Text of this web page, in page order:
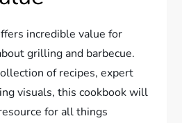
incredible value for
grilling and barbecue.
of recipes, expert
visuals, this cookbook will
for all things